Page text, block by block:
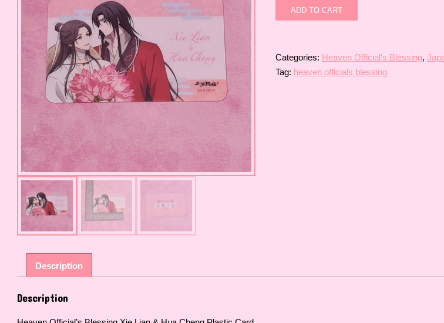
Heaven
Official's
Lian
Hua
ADD TO CART
Categories: Heaven Official's Blessing,
Tag: heaven officials blessing
Description
Description